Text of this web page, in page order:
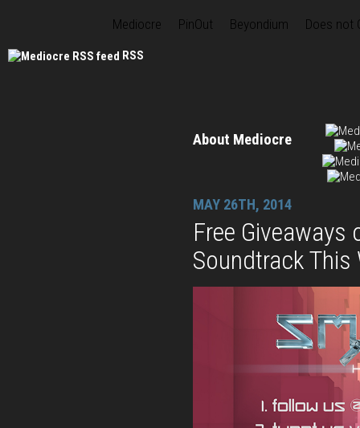
Mediocre PinOut Beyondium Does not
RSS
About Mediocre
MAY 26TH, 2014
Free Giveaways
Soundtrack This